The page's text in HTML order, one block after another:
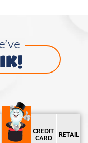
CREDIT
CARD
RETAIL